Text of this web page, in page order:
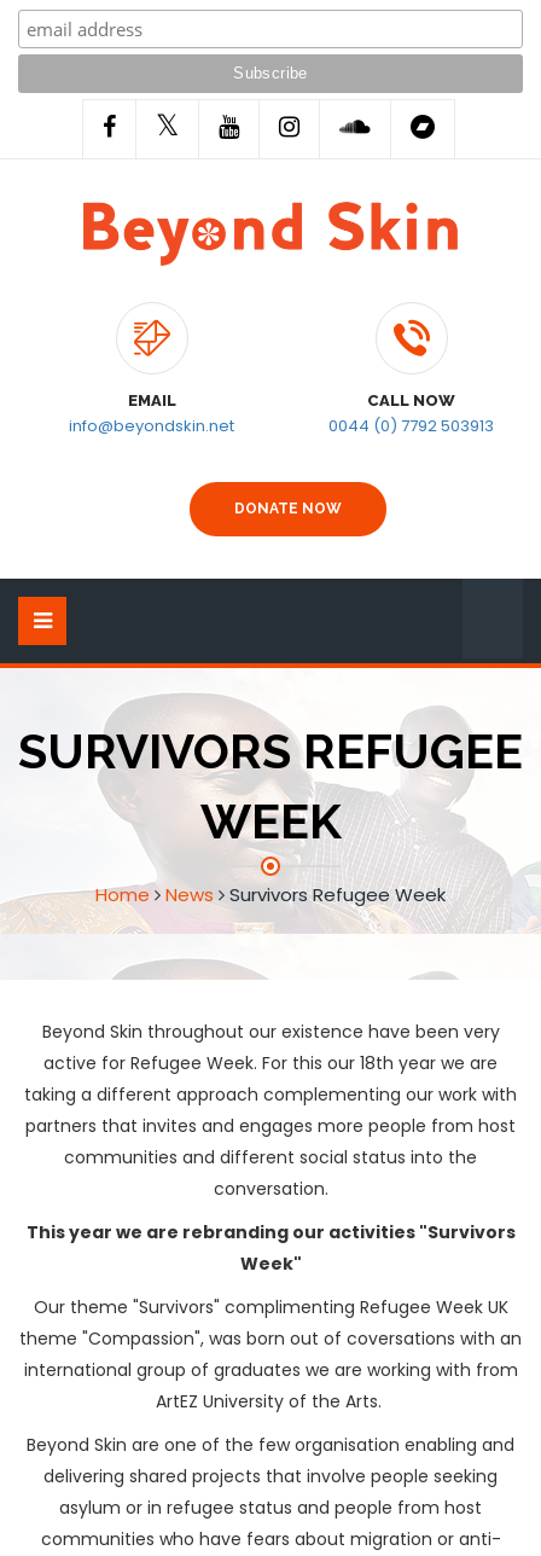
EMAIL
info@beyondskin.net
CALL NOW
0044 (0) 7792 503913
DONATE NOW
SURVIVORS REFUGEE
WEEK
Home News Survivors Refugee Week
Beyond Skin throughout our existence have been very
active for Refugee Week. For this our 18th year we are
taking a different approach complementing our work with
partners that invites and engages more people from host
communities and different social status into the
conversation.
This year we are rebranding our activities "Survivors
Week"
Our theme "Survivors" complimenting Refugee Week UK
theme "Compassion", was born out of coversations with an
international group of graduates we are working with from
ArtEZ University of the Arts.
Beyond Skin are one of the few organisation enabling and
delivering shared projects that involve people seeking
asylum or in refugee status and people from host
communities who have fears about migration or anti-